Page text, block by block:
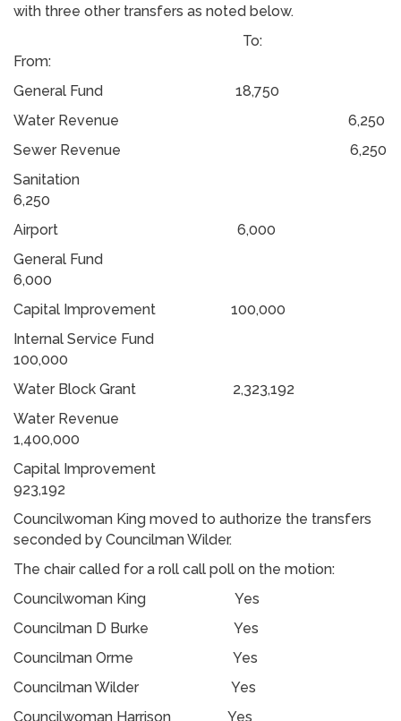
with three other transfers as noted below.
To:
From:
General Fund 18,750
Water Revenue 6,250
Sewer Revenue 6,250
Sanitation
6,250
Airport 6,000
General Fund
6,000
Capital Improvement 100,000
Internal Service Fund
100,000
Water Block Grant 2,323,192
Water Revenue
1,400,000
Capital Improvement
923,192
Councilwoman King moved to authorize the transfers
seconded by Councilman Wilder.
The chair called for a roll call poll on the motion:
Councilwoman King Yes
Councilman D Burke Yes
Councilman Orme Yes
Councilman Wilder Yes
Councilwoman Harrison Yes